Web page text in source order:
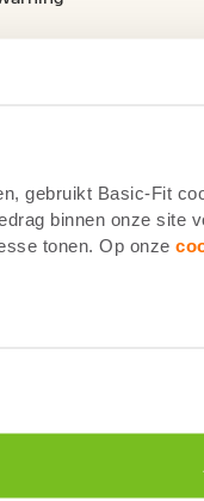
gebruikt Basic-Fit
binnen onze site
tonen. Op onze